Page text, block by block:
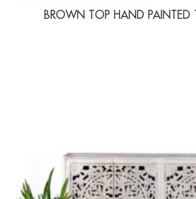
BROWN TOP HAND PAINTED